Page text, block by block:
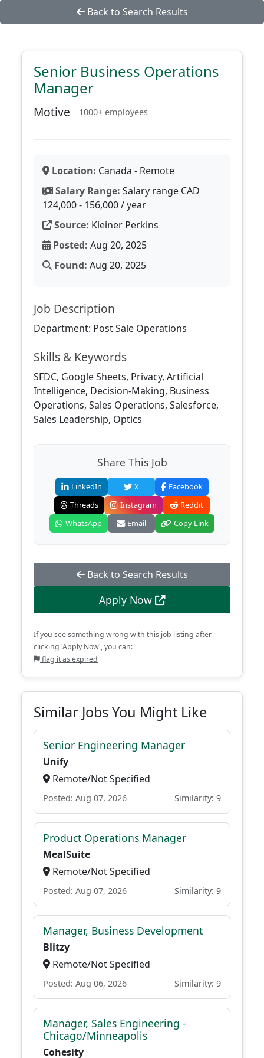
Back to Search Results
Senior Business Operations
Manager
Motive 1000+ employees
Location: Canada - Remote
Salary Range: Salary range CAD
124,000 - 156,000 / year
Source: Kleiner Perkins
Posted: Aug 20, 2025
Found: Aug 20, 2025
Job Description
Department: Post Sale Operations
Skills & Keywords
SFDC, Google Sheets, Privacy, Artificial
Intelligence, Decision-Making, Business
Operations, Sales Operations, Salesforce,
Sales Leadership, Optics
Share This Job
LinkedIn X
Facebook
Threads
Instagram
Reddit
WhatsApp
Email Copy Link
Back to Search Results
Apply Now
If you see something wrong with this job listing after
clicking 'Apply Now', you can:
flag it as expired
Similar Jobs You Might Like
Senior Engineering Manager
Unify
Remote/Not Specified
Posted: Aug 07, 2026 Similarity: 9
Product Operations Manager
MealSuite
Remote/Not Specified
Posted: Aug 07, 2026 Similarity: 9
Manager, Business Development
Blitzy
Remote/Not Specified
Posted: Aug 06, 2026 Similarity: 9
Manager, Sales Engineering -
Chicago/Minneapolis
Cohesity